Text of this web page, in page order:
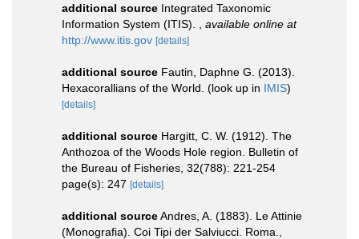
additional source Integrated Taxonomic
Information System (ITIS).
available online at
http://www.itis.gov [details]
additional source Fautin, Daphne G. (2013).
Hexacorallians of the World. (look up in IMIS)
[details]
additional source Hargitt, C. W. (1912). The
Anthozoa of the Woods Hole region. Bulletin of
the Bureau of Fisheries, 32(788): 221-254
page(s): 247 [details]
additional sourceAndres, A. (1883). Le Attinie
(Monografia). Coi Tipi der Salviucci. Roma.,